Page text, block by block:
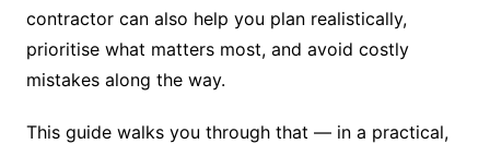
contractor can also help you plan realistically,
prioritise what matters most, and avoid costly
mistakes along the way.
This guide walks you through that — in a practical,